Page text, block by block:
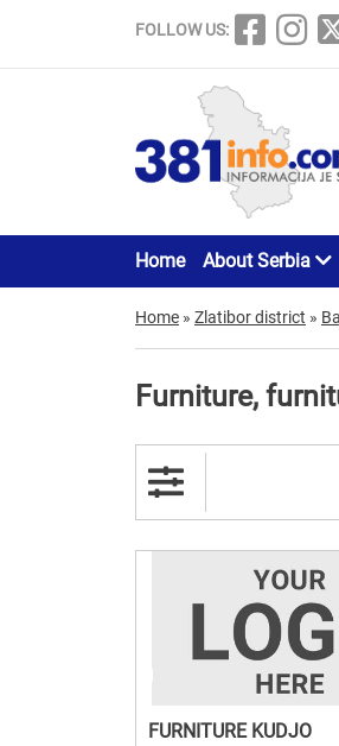
FOLLOW US:
Home About Serbia
Home » Zlatibor district »
Furniture,
FURNITURE KUDJO